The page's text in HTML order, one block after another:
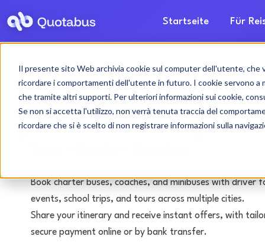
Il presente sito Web archivia cookie sul computer dell'utente,
ricordare i comportamenti dell'utente in futuro. I cookie servono a
che tramite altri supporti. Per ulteriori informazioni sui cookie,
Se non si accetta l'utilizzo, non verrà tenuta traccia del
ricordare che si è scelto di non registrare informazioni sulla
Startseite Für
Pavia bus &
with driver
Book charter buses, coaches, and minibuses with
events, school trips, and tours across multiple cities.
Share your itinerary and receive instant offers, with
secure payment online or by bank transfer.